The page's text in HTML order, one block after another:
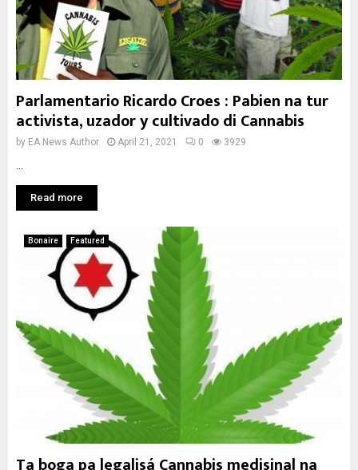
Parlamentario Ricardo Croes : Pabien na tur
activista, uzador y cultivado di Cannabis
by EA News Author April 21, 2021 0 3929
Read more
Bonaire Featured